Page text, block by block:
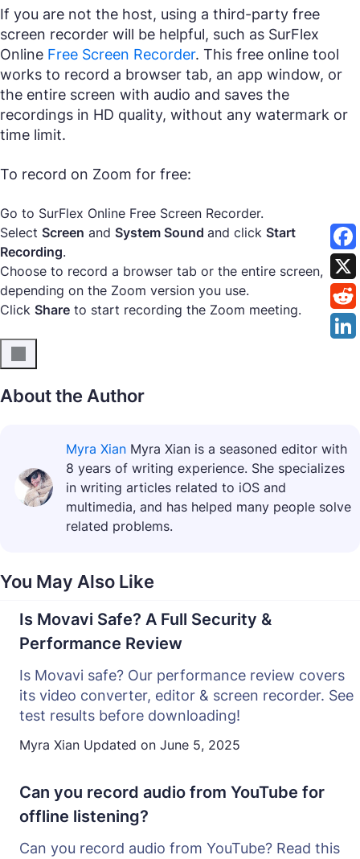
If you are not the host, using a third-party free
screen recorder will be helpful, such as SurFlex
Online Free Screen Recorder. This free online tool
works to record a browser tab, an app window, or
the entire screen with audio and saves the
recordings in HD quality, without any watermark or
time limit.
To record on Zoom for free:
Go to SurFlex Online Free Screen Recorder.
Select Screen and System Sound and click Start
Recording.
Choose to record a browser tab or the entire screen,
depending on the Zoom version you use.
Click Share to start recording the Zoom meeting.
About the Author
Myra Xian Myra Xian is a seasoned editor with
8 years of writing experience. She specializes
in writing articles related to iOS and
multimedia, and has helped many people solve
related problems.
You May Also Like
Is Movavi Safe? A Full Security &
Performance Review
Is Movavi safe? Our performance review covers
its video converter, editor & screen recorder. See
test results before downloading!
Myra Xian Updated on June 5, 2025
Can you record audio from YouTube for
offline listening?
Can you record audio from YouTube? Read this